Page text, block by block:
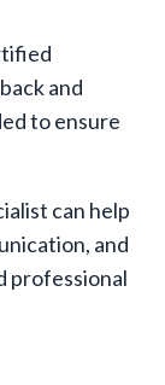
and
to ensure
can help
and
professional